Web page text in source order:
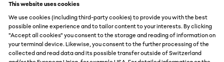
This website uses cookies
We use cookies (including third-party cookies) to provide you with the best
possible online experience and to tailor content to your interests. By clicking
"Accept all cookies" you consent to the storage and reading of information on
your terminal device. Likewise, you consent to the further processing of the
collected and read data and its possible transfer outside of Switzerland